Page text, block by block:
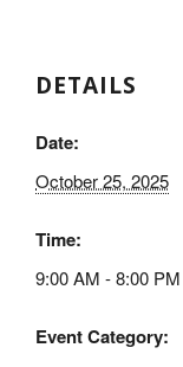
DETAILS
Date:
October 25, 2025
Time:
9:00 AM - 8:00 PM
Event Category: